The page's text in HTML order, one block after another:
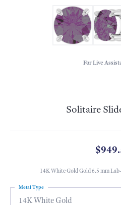
For Live
Solitaire
14K White Gold Gold 6.5 mm
14K White Gold
Metal Type